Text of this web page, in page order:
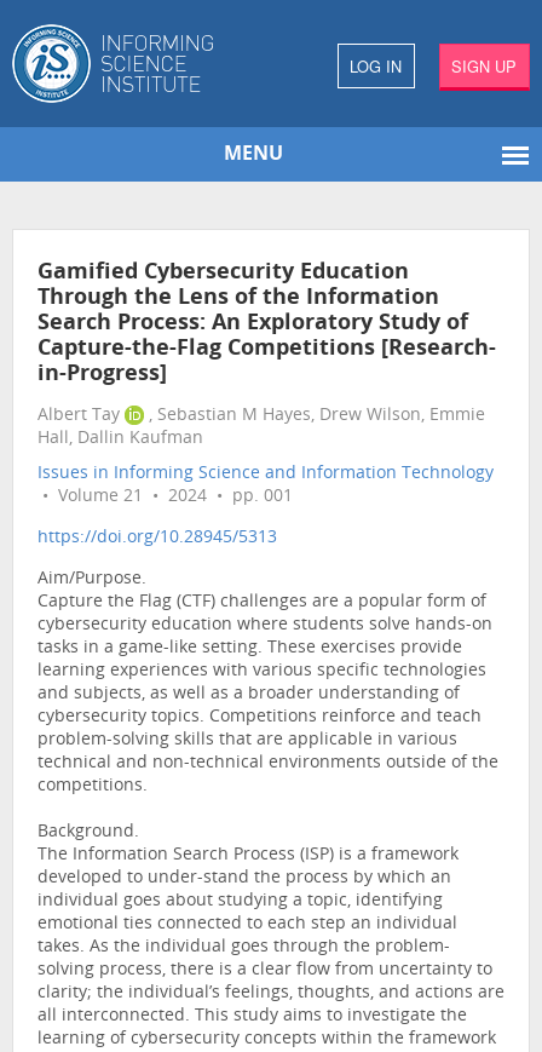
LOG IN SIGN UP
MENU
Gamified Cybersecurity Education
Through the Lens of the Information
Search Process: An Exploratory Study of
Capture-the-Flag Competitions [Research-
in-Progress]
Albert Tay
, Sebastian M Hayes, Drew Wilson, Emmie
Hall, Dallin Kaufman
Issues in Informing Science and Information Technology
• Volume 21 • 2024 • pp. 001
https://doi.org/10.28945/5313
Aim/Purpose.
Capture the Flag (CTF) challenges are a popular form of
cybersecurity education where students solve hands-on
tasks in a game-like setting. These exercises provide
learning experiences with various specific technologies
and subjects, as well as a broader understanding of
cybersecurity topics. Competitions reinforce and teach
problem-solving skills that are applicable in various
technical and non-technical environments outside of the
competitions.
Background.
The Information Search Process (ISP) is a framework
developed to under-stand the process by which an
individual goes about studying a topic, identifying
emotional ties connected to each step an individual
takes. As the individual goes through the problem-
solving process, there is a clear flow from uncertainty to
clarity; the individual’s feelings, thoughts, and actions are
all interconnected. This study aims to investigate the
learning of cybersecurity concepts within the framework